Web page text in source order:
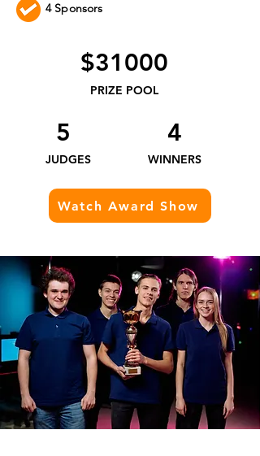
4 Sponsors
$31000
PRIZE POOL
5
JUDGES​
4
WINNERS
Watch Award Show